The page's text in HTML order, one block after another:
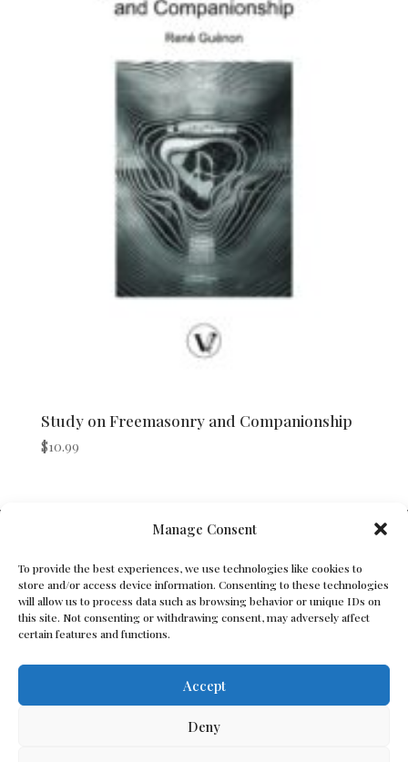
Manage Consent
To provide the best experiences, we use technologies like cookies to
store and/or access device information. Consenting to these technologies
will allow us to process data such as browsing behavior or unique IDs on
this site. Not consenting or withdrawing consent, may adversely affect
certain features and functions.
Accept
Deny
Study on Freemasonry and Companionship
$10.99
V Bros. Publishing
Contact@vbros-publishing.com
Cookie Policy